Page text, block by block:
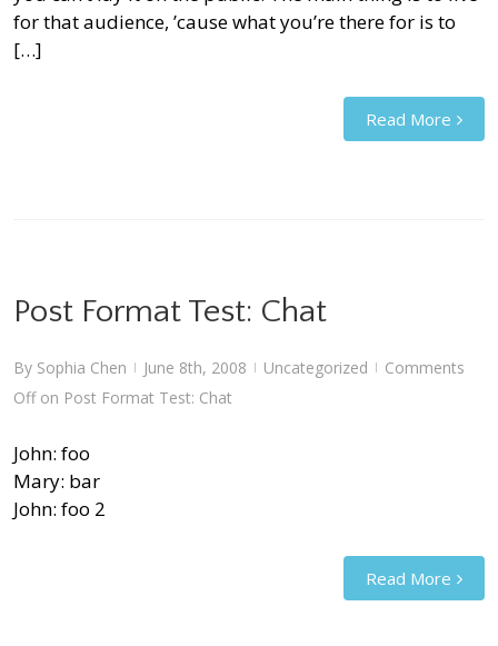
for that audience, ’cause what you’re there for is to
[…]
Read More
Post Format Test: Chat
By Sophia Chen | June 8th, 2008 | Uncategorized |
Comments
Offon Post Format Test: Chat
John: foo
Mary: bar
John: foo 2
Read More